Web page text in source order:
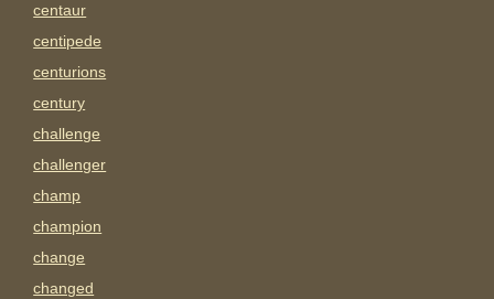
centaur
centipede
centurions
century
challenge
challenger
champ
champion
change
changed